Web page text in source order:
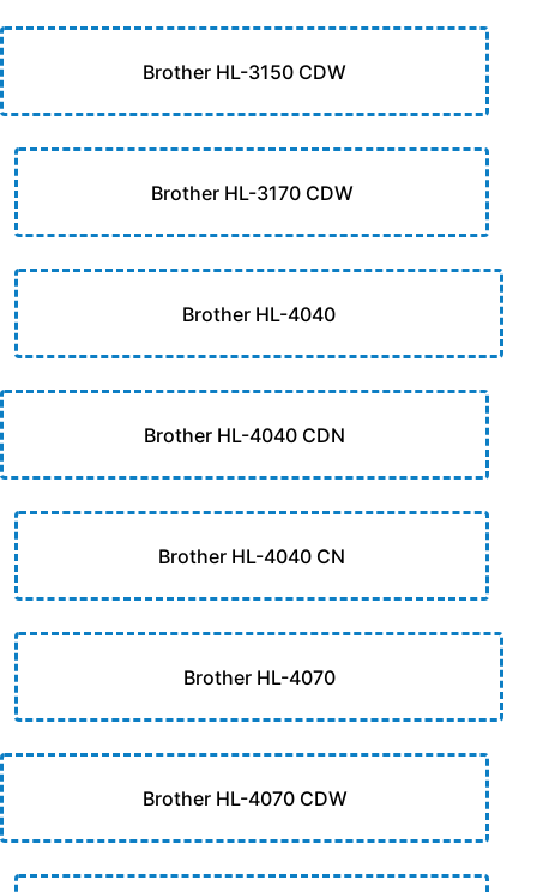
Brother HL-3150 CDW
Brother HL-3170 CDW
Brother HL-4040
Brother HL-4040 CDN
Brother HL-4040 CN
Brother HL-4070
Brother HL-4070 CDW